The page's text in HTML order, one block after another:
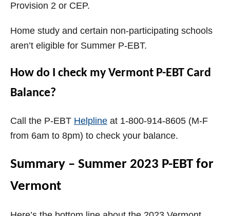
Provision 2 or CEP.
Home study and certain non-participating schools
aren’t eligible for Summer P-EBT.
How do I check my Vermont P-EBT Card
Balance?
Call the P-EBT Helpline at 1-800-914-8605 (M-F
from 6am to 8pm) to check your balance.
Summary – Summer 2023 P-EBT for
Vermont